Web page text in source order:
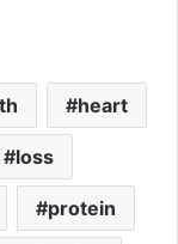
heart
loss
protein